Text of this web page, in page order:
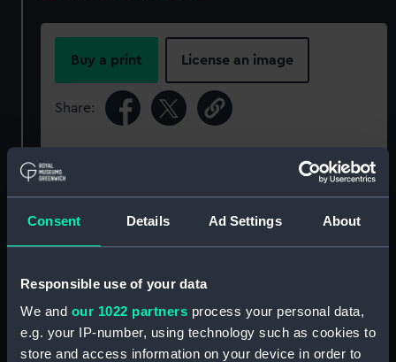
Consent Details Ad Settings About
Responsible use of your data
We and our 1022 partners process your personal data,
e.g. your IP-number, using technology such as cookies to
store and access information on your device in order to
Buy a print License an image
Share:
For more information about using images from
our Collection, please contact
RMG Images.
Object details
ID:
Type: Rolled film negative